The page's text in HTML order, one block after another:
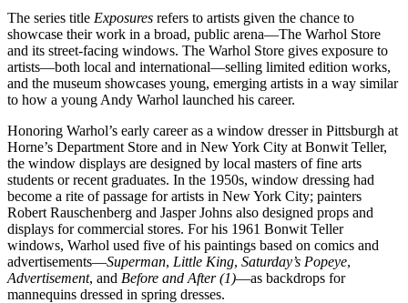
The series title Exposures refers to artists given the chance to
showcase their work in a broad, public arena—The Warhol Store
and its street-facing windows. The Warhol Store gives exposure to
artists—both local and international—selling limited edition works,
and the museum showcases young, emerging artists in a way similar
to how a young Andy Warhol launched his career.
Honoring Warhol’s early career as a window dresser in Pittsburgh at
Horne’s Department Store and in New York City at Bonwit Teller,
the window displays are designed by local masters of fine arts
students or recent graduates. In the 1950s, window dressing had
become a rite of passage for artists in New York City; painters
Robert Rauschenberg and Jasper Johns also designed props and
displays for commercial stores. For his 1961 Bonwit Teller
windows, Warhol used five of his paintings based on comics and
advertisements—Superman, Little King, Saturday’s Popeye,
Advertisement, and Before and After (1)—as backdrops for
mannequins dressed in spring dresses.